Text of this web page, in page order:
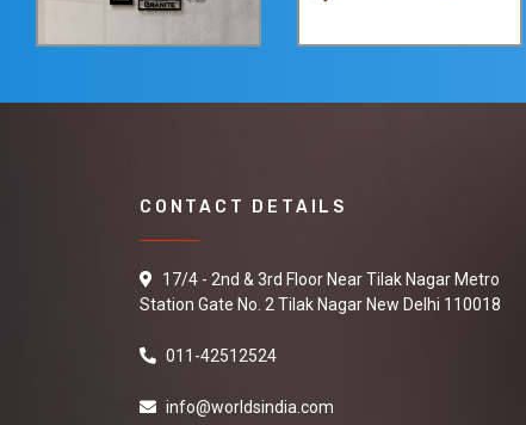
CONTACT DETAILS
17/4 - 2nd & 3rd Floor Near Tilak Nagar Metro
Station Gate No. 2 Tilak Nagar New Delhi 110018
011-42512524
info@worldsindia.com